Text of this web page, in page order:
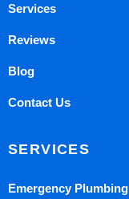
Services
Reviews
Blog
Contact Us
SERVICES
Emergency Plumbing